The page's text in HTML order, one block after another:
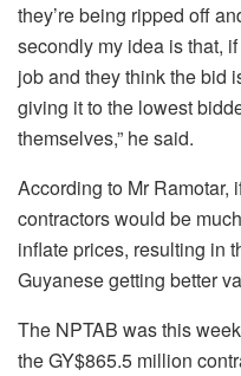
they’re being ripped off
secondly my idea is that,
job and they think the bid
giving it to the lowest
themselves,” he said.
According to Mr Ramotar,
contractors would be
inflate prices, resulting in
Guyanese getting better
The NPTAB was this
the GY$865.5 million